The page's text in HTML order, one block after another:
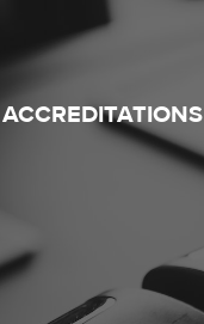
ACCREDITATIONS